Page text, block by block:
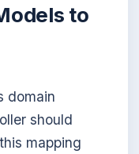
to
domain
should
mapping